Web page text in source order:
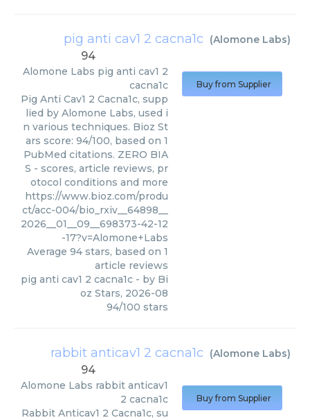
pig anti cav1 2 cacna1c (Alomone Labs)
94
Alomone Labs pig anti cav1 2
cacna1c
Pig Anti Cav1 2 Cacna1c, supp
lied by Alomone Labs, used i
n various techniques. Bioz St
ars score: 94/100, based on 1
PubMed citations. ZERO BIA
S - scores, article reviews, pr
otocol conditions and more
https://www.bioz.com/produ
ct/acc-004/bio_rxiv__64898__
2026__01__09__698373-42-12
-17?v=Alomone+Labs
Average 94 stars, based on 1
article reviews
pig anti cav1 2 cacna1c - by Bi
oz Stars, 2026-08
94/100 stars
Buy from Supplier
rabbit anticav1 2 cacna1c (Alomone Labs)
94
Alomone Labs rabbit anticav1
2 cacna1c
Rabbit Anticav1 2 Cacna1c, su
Buy from Supplier